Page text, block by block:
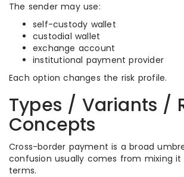
The sender may use:
self-custody wallet
custodial wallet
exchange account
institutional payment provider
Each option changes the risk profile.
Types / Variants /
Concepts
Cross-border payment is a broad
confusion usually comes from mixing it
terms.